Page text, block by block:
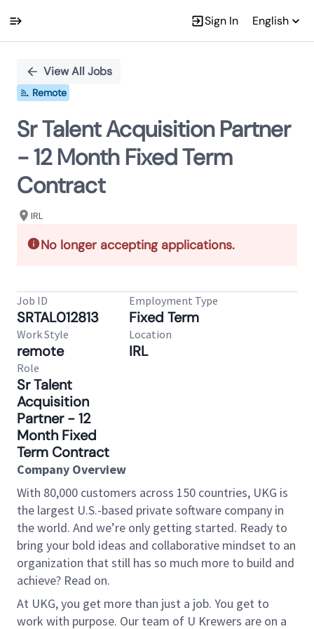
Sign In English
PositionView All Jobs
Remote
Sr Talent Acquisition Partner
- 12 Month Fixed Term
Contract
IRL
No longer accepting applications.
Job ID
SRTAL012813
Employment Type
Fixed Term
Work Style
remote
Location
IRL
Role
Sr Talent
Acquisition
Partner - 12
Month Fixed
Term Contract
Company Overview
With 80,000 customers across 150 countries, UKG is
the largest U.S.-based private software company in
the world. And we’re only getting started. Ready to
bring your bold ideas and collaborative mindset to an
organization that still has so much more to build and
achieve? Read on.
At UKG, you get more than just a job. You get to
work with purpose. Our team of U Krewers are on a